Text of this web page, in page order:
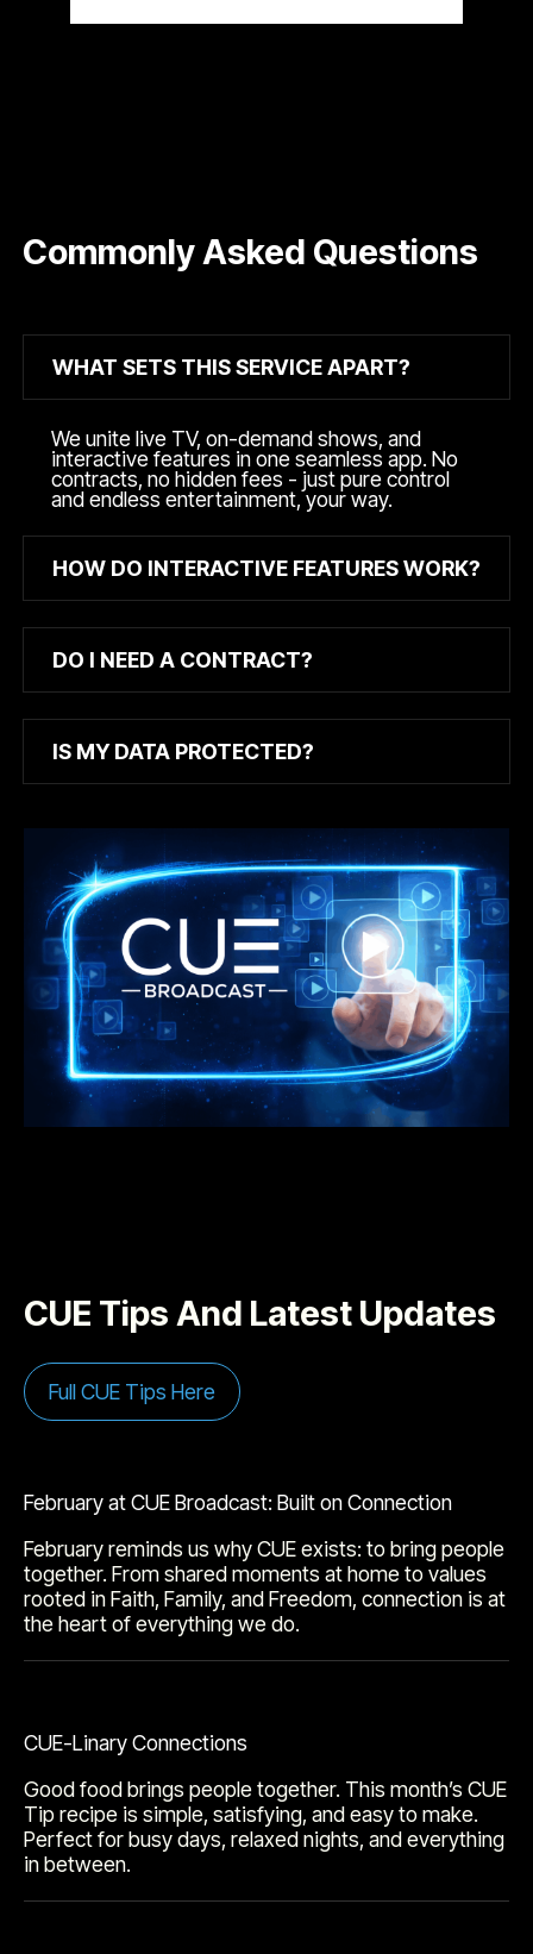
Commonly Asked Questions
WHAT SETS THIS SERVICE APART?
We unite live TV, on-demand shows, and
interactive features in one seamless app. No
contracts, no hidden fees - just pure control
and endless entertainment, your way.
HOW DO INTERACTIVE FEATURES WORK?
DO I NEED A CONTRACT?
IS MY DATA PROTECTED?
CUE Tips And Latest Updates
Full CUE Tips Here
February at CUE Broadcast: Built on Connection
February reminds us why CUE exists: to bring people
together. From shared moments at home to values
rooted in Faith, Family, and Freedom, connection is at
the heart of everything we do.
CUE-Linary Connections
Good food brings people together. This month’s CUE
Tip recipe is simple, satisfying, and easy to make.
Perfect for busy days, relaxed nights, and everything
in between.